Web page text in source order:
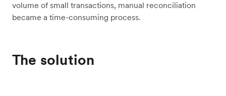
volume of small transactions, manual reconciliation
became a time-consuming process.
The solution